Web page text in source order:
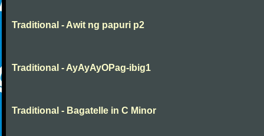
Traditional - Awit ng papuri p2
Traditional - AyAyAyOPag-ibig1
Traditional - Bagatelle in C Minor